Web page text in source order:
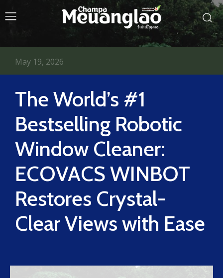
The World’s #1
Bestselling Robotic
Window Cleaner:
ECOVACS WINBOT
Restores Crystal-
Clear Views with Ease
May 19, 2026